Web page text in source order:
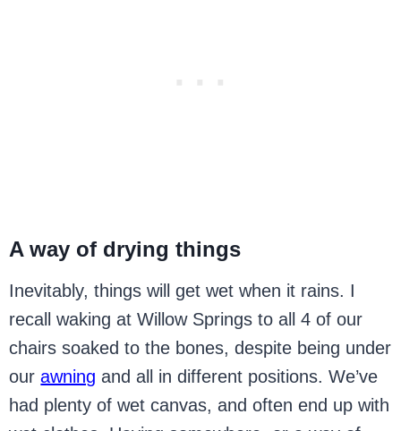
A way of drying things
Inevitably, things will get wet when it rains. I
recall waking at Willow Springs to all 4 of our
chairs soaked to the bones, despite being under
ourawning and all in different positions. We’ve
had plenty of wet canvas, and often end up with